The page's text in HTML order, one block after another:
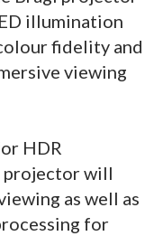
illumination
fidelity and
viewing
HDR
projector will
as well as
for